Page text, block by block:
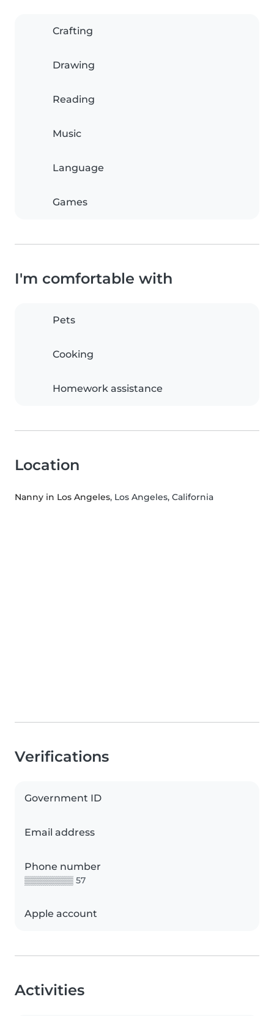
Crafting
Drawing
Reading
Music
Language
Games
I'm comfortable with
Pets
Cooking
Homework assistance
Location
Nanny in Los Angeles, Los Angeles, California
Verifications
Government ID
Email address
Phone number
▒▒▒▒▒▒▒▒ 57
Apple account
Activities